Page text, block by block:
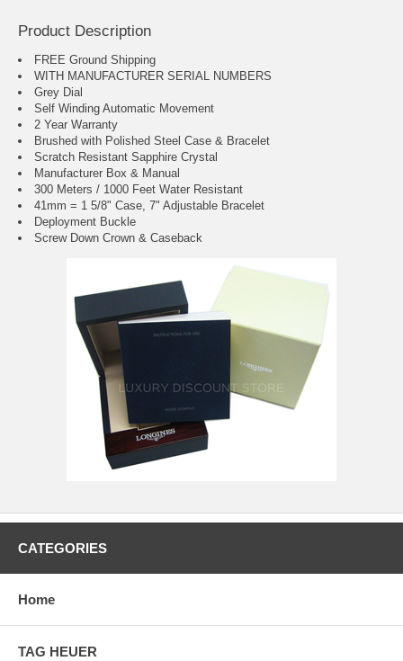
Product Description
FREE Ground Shipping
WITH MANUFACTURER SERIAL NUMBERS
Grey Dial
Self Winding Automatic Movement
2 Year Warranty
Brushed with Polished Steel Case & Bracelet
Scratch Resistant Sapphire Crystal
Manufacturer Box & Manual
300 Meters / 1000 Feet Water Resistant
41mm = 1 5/8" Case, 7" Adjustable Bracelet
Deployment Buckle
Screw Down Crown & Caseback
CATEGORIES
Home
TAG HEUER